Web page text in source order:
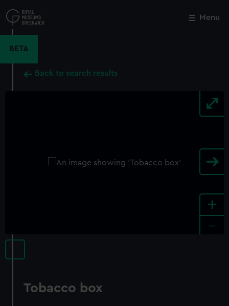
to
main
Menu
BETA
Back to search results
+
Tobacco box
Close